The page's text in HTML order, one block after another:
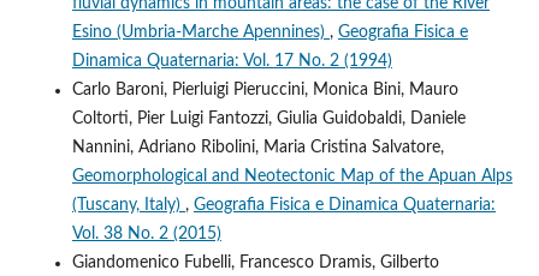
Esino (Umbria-Marche Apennines) , Geografia Fisica e
Dinamica Quaternaria: Vol. 17 No. 2 (1994)
Carlo Baroni, Pierluigi Pieruccini, Monica Bini, Mauro
Coltorti, Pier Luigi Fantozzi, Giulia Guidobaldi, Daniele
Nannini, Adriano Ribolini, Maria Cristina Salvatore,
Geomorphological and Neotectonic Map of the Apuan Alps
(Tuscany, Italy) , Geografia Fisica e Dinamica Quaternaria:
Vol. 38 No. 2 (2015)
Giandomenico Fubelli, Francesco Dramis, Gilberto